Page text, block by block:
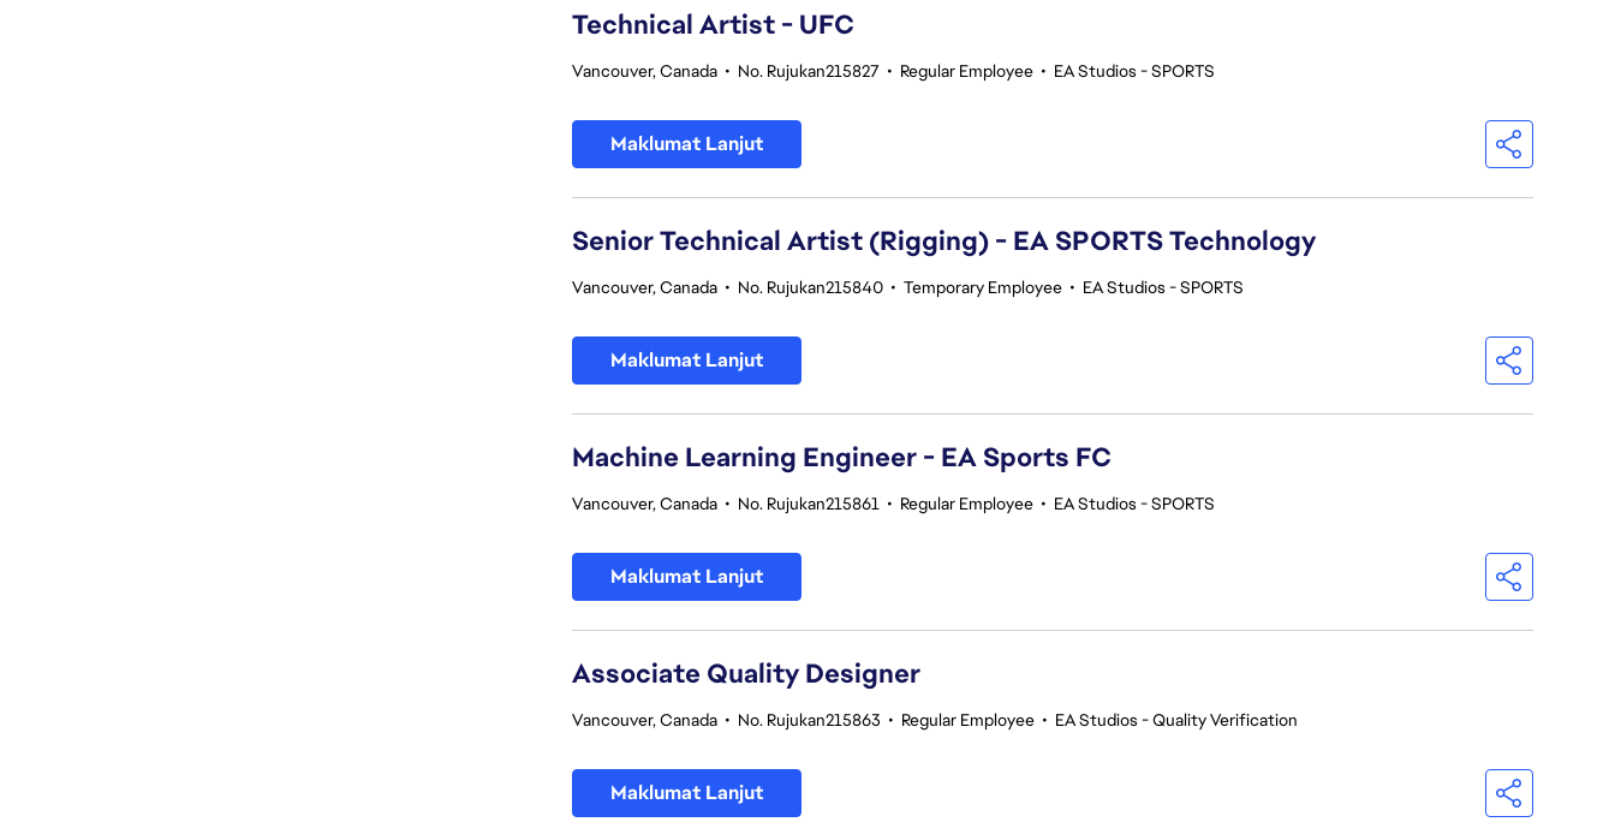
Technical Artist - UFC
Vancouver, Canada • No. Rujukan215827 • Regular Employee • EA Studios - SPORTS
Maklumat Lanjut
Senior Technical Artist (Rigging) - EA SPORTS Technology
Vancouver, Canada • No. Rujukan215840 • Temporary Employee • EA Studios - SPORTS
Maklumat Lanjut
Machine Learning Engineer - EA Sports FC
Vancouver, Canada • No. Rujukan215861 • Regular Employee • EA Studios - SPORTS
Maklumat Lanjut
Associate Quality Designer
Vancouver, Canada • No. Rujukan215863 • Regular Employee • EA Studios - Quality Verification
Maklumat Lanjut